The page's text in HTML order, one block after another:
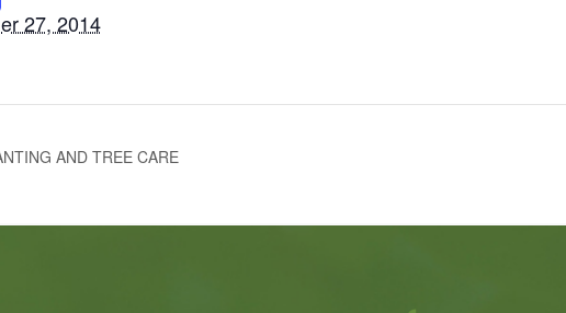
er 27, 2014
AND TREE CARE